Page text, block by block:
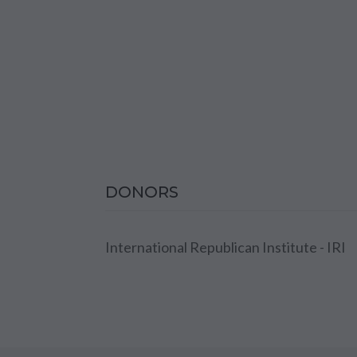
DONORS
International Republican Institute - IRI